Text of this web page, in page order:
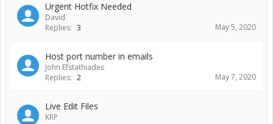
Urgent Hotfix Needed
David
Replies: 3 May 5, 2020
Host port number in emails
John Efstathiades
Replies: 2 May 7, 2020
Live Edit Files
KRP